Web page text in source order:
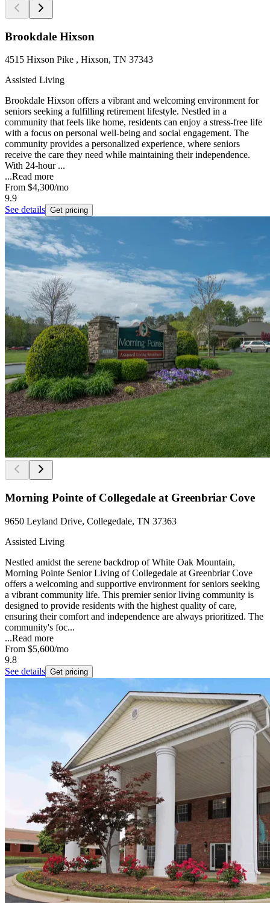
Brookdale Hixson
4515 Hixson Pike , Hixson, TN 37343
Assisted Living
Brookdale Hixson offers a vibrant and welcoming environment for
seniors seeking a fulfilling retirement lifestyle. Nestled in a
community that feels like home, residents can enjoy a stress-free life
with a focus on personal well-being and social engagement. The
community provides a personalized experience, where seniors
receive the care they need while maintaining their independence.
With 24-hour ...
...Read more
From $4,300/mo
9.9
See details Get pricing
Morning Pointe of Collegedale at Greenbriar Cove
9650 Leyland Drive, Collegedale, TN 37363
Assisted Living
Nestled amidst the serene backdrop of White Oak Mountain,
Morning Pointe Senior Living of Collegedale at Greenbriar Cove
offers a welcoming and supportive environment for seniors seeking
a vibrant community life. This premier senior living community is
designed to provide residents with the highest quality of care,
ensuring their comfort and independence are always prioritized. The
community's foc...
...Read more
From $5,600/mo
9.8
See details Get pricing